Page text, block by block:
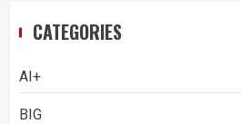
CATEGORIES
AI+
BIG